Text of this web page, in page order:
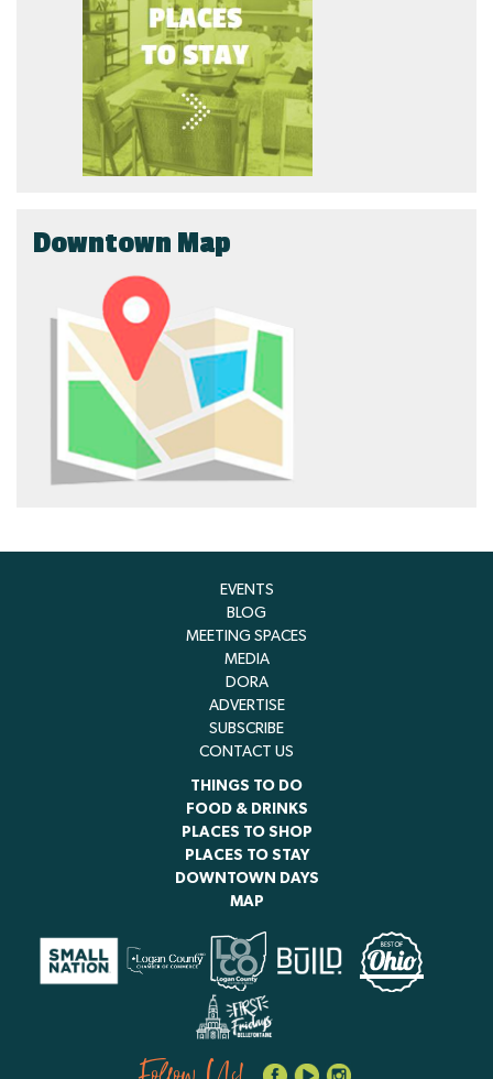
Downtown Map
EVENTS
BLOG
MEETING SPACES
MEDIA
DORA
ADVERTISE
SUBSCRIBE
CONTACT US
THINGS TO DO
FOOD & DRINKS
PLACES TO SHOP
PLACES TO STAY
DOWNTOWN DAYS
MAP